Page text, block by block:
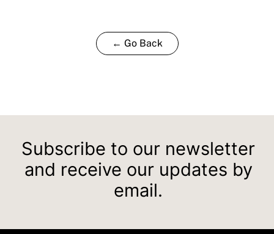
← Go Back
Subscribe to our newsletter
and receive our updates by
email.